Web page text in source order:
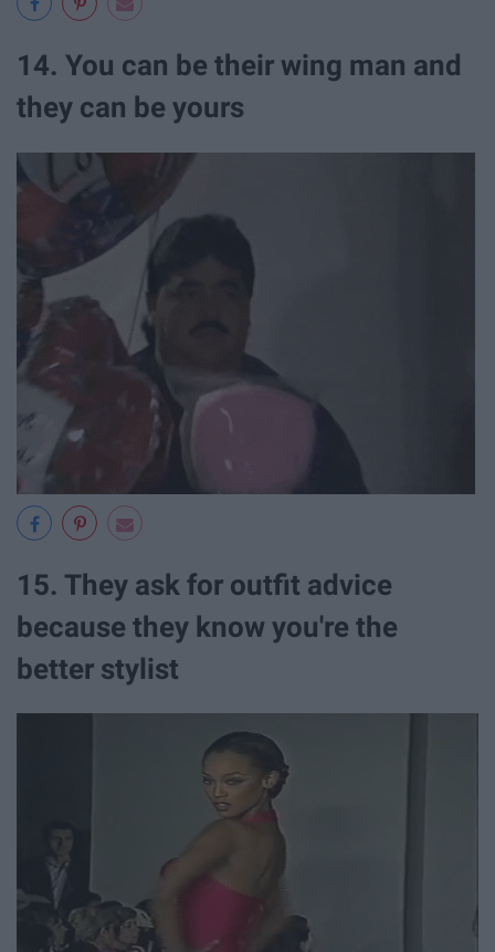
14. You can be their wing man and
they can be yours
15. They ask for outfit advice
because they know you're the
better stylist